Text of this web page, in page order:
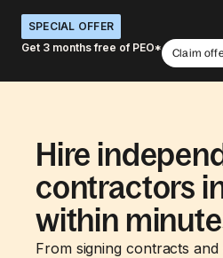
SPECIAL OFFER
Get 3 months free of PEO*
Claim
Hire
contractors
within
From signing contracts